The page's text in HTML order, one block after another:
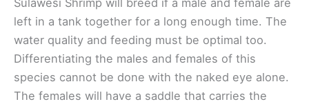
Sulawesi Shrimp will breed if a male and female are
left in a tank together for a long enough time. The
water quality and feeding must be optimal too.
Differentiating the males and females of this
species cannot be done with the naked eye alone.
The females will have a saddle that carries the